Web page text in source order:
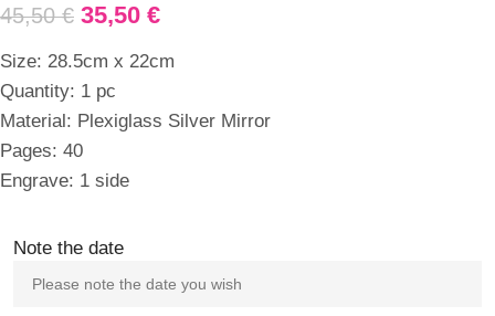
45,50€ 35,50 €
Size: 28.5cm x 22cm
Quantity: 1 pc
Material: Plexiglass Silver Mirror
Pages: 40
Engrave: 1 side
Note the date